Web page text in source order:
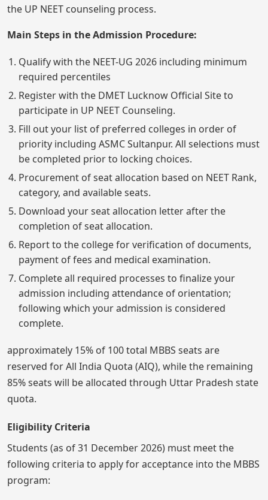
the UP NEET counseling process.
Main Steps in the Admission Procedure:
Qualify with the NEET-UG 2026 including minimum
required percentiles
Register with the DMET Lucknow Official Site to
participate in UP NEET Counseling.
Fill out your list of preferred colleges in order of
priority including ASMC Sultanpur. All selections must
be completed prior to locking choices.
Procurement of seat allocation based on NEET Rank,
category, and available seats.
Download your seat allocation letter after the
completion of seat allocation.
Report to the college for verification of documents,
payment of fees and medical examination.
Complete all required processes to finalize your
admission including attendance of orientation;
following which your admission is considered
complete.
approximately 15% of 100 total MBBS seats are
reserved for All India Quota (AIQ), while the remaining
85% seats will be allocated through Uttar Pradesh state
quota.
Eligibility Criteria
Students (as of 31 December 2026) must meet the
following criteria to apply for acceptance into the MBBS
program: